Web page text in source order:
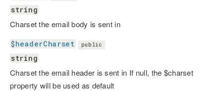
string
Charset the email body is sent in
$headerCharset public
string
Charset the email header is sent in If null, the $charset
property will be used as default